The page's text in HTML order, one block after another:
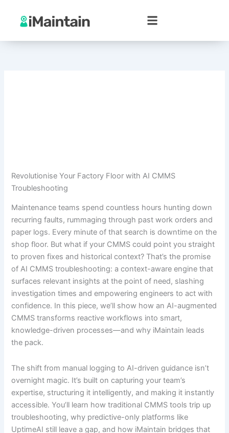
content
Revolutionise Your Factory Floor with AI CMMS
Troubleshooting
Maintenance teams spend countless hours hunting down
recurring faults, rummaging through past work orders and
paper logs. Every minute of that search is downtime on the
shop floor. But what if your CMMS could point you straight
to proven fixes and historical context? That’s the promise
of AI CMMS troubleshooting: a context-aware engine that
surfaces relevant insights at the point of need, slashing
investigation times and empowering engineers to act with
confidence. In this piece, we’ll show how an AI-augmented
CMMS transforms reactive workflows into smart,
knowledge-driven processes—and why iMaintain leads
the pack.
The shift from manual logging to AI-driven guidance isn’t
overnight magic. It’s built on capturing your team’s
expertise, structuring it intelligently, and making it instantly
accessible. You’ll learn how traditional CMMS tools trip up
troubleshooting, why predictive-only platforms like
UptimeAI still leave a gap, and how iMaintain bridges that